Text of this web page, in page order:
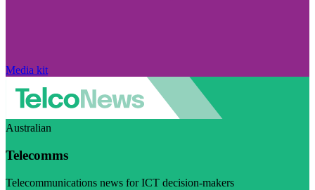
Media kit
Australian
Telecomms
Telecommunications news for ICT decision-makers